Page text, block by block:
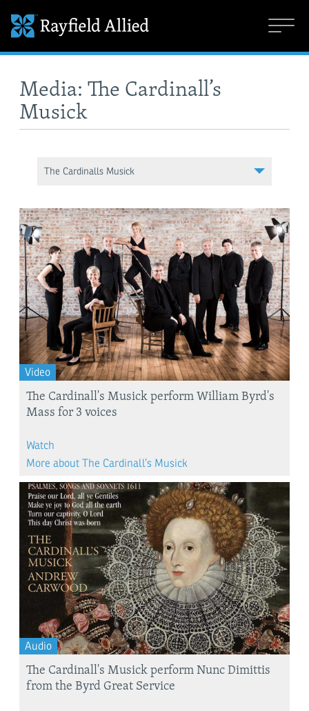
Media: The Cardinall’s
Musick
The Cardinalls Musick
Video
The Cardinall's Musick perform William Byrd's
Mass for 3 voices
Watch
More about The Cardinall’s Musick
Audio
The Cardinall's Musick perform Nunc Dimittis
from the Byrd Great Service